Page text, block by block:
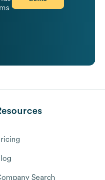
Search